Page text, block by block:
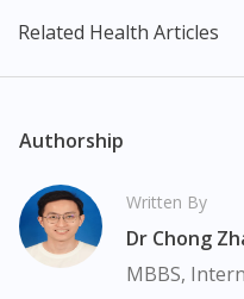
only, to be fully-interpreted
intended as a guide to
effects of medication may
do not encourage any
medicate. Patients should
before taking or using any
here is non-exhaustive and
medication. Our service
Related Health Articles
Authorship
Written By
Dr Chong
MBBS,